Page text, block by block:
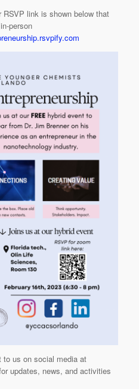
link is shown below that
person
to us on social media at
updates, news, and activities